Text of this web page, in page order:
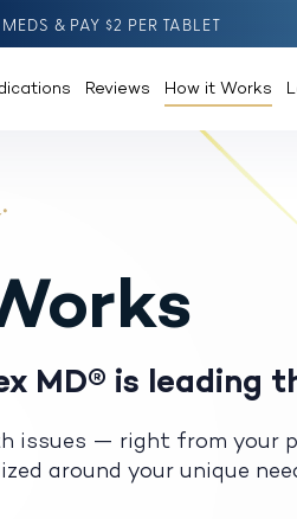
& PAY $2 PER TABLET
Reviews How it Works
MD® is leading
issues — right from your
around your unique